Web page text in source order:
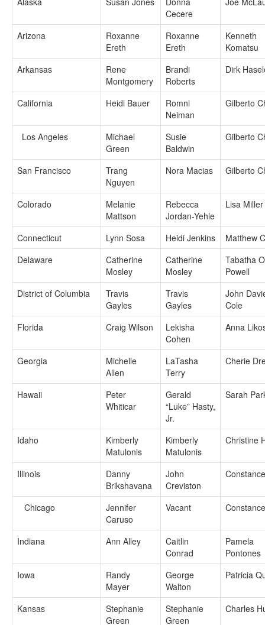
Cecere
Arizona
Roxanne
Ereth
Roxanne
Ereth
Kenneth
Komatsu
Arkansas
Rene
Montgomery
Brandi
Roberts
Dirk
California Heidi Bauer
Romni
Neiman
Gilberto
Los Angeles
Michael
Green
Susie
Baldwin
Gilberto
San Francisco
Trang
Nguyen
Nora Macias Gilberto
Colorado
Melanie
Mattson
Rebecca
Jordan-Yehle
Lisa Miller
Connecticut Lynn Sosa Heidi Jenkins
Matthew
Delaware
Catherine
Mosley
Catherine
Mosley
Tabatha
Powell
District of Columbia
Travis
Gayles
Travis
Gayles
John
Cole
Florida
Craig Wilson
Lekisha
Cohen
Anna
Georgia
Michelle
Allen
LaTasha
Terry
Cherie
Hawaii
Peter
Whiticar
Gerald
“Luke” Hasty,
Jr.
Sarah
Idaho
Kimberly
Matulonis
Kimberly
Matulonis
Christine
Illinois
Danny
Brikshavana
John
Creviston
Chicago
Jennifer
Caruso
Vacant
Indiana Ann Alley
Caitlin
Conrad
Pamela
Pontones
Iowa
Randy
Mayer
George
Walton
Patricia
Kansas
Stephanie
Green
Stephanie
Green
Charles